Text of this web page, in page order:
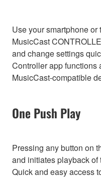
Use your smartphone
MusicCast
and change settings
Controller app functions
MusicCast-compatible
One Push Play
Pressing any button on
and initiates playback
Quick and easy access